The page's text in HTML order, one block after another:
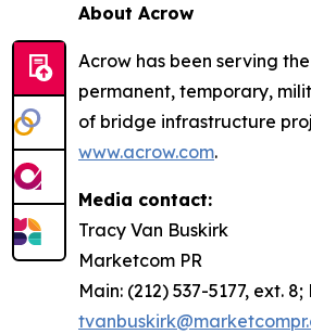
About Acrow
Acrow has been serving
permanent, temporary,
of bridge infrastructure
www.acrow.com.
Media contact:
Tracy Van Buskirk
Marketcom PR
Main: (212) 537-5177, ext.